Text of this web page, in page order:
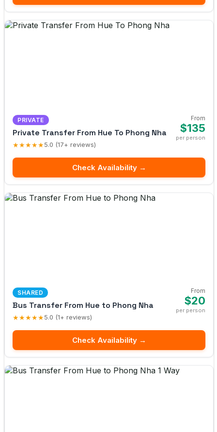
PRIVATE
Private Transfer From Hue To Phong Nha
★★★★★5.0 (17+ reviews)
From
$135
per person
Check Availability →
SHARED
Bus Transfer From Hue to Phong Nha
★★★★★5.0 (1+ reviews)
From
$20
per person
Check Availability →